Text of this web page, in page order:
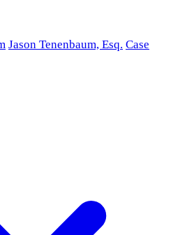
Jason Tenenbaum, Esq. Case